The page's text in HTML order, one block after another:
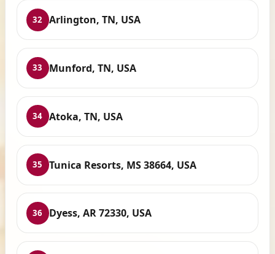
32 Arlington, TN, USA
33 Munford, TN, USA
34 Atoka, TN, USA
35 Tunica Resorts, MS 38664, USA
36 Dyess, AR 72330, USA